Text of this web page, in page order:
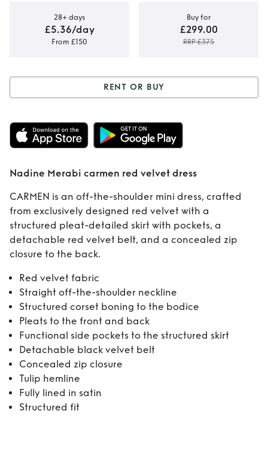
28+ days
£5.36/day
From £150
Buy for
£299.00
RRP £375
Rent or Buy
Nadine Merabi
carmen red velvet
dress
RENT OR BUY
Nadine Merabi carmen red velvet dress
CARMEN is an off-the-shoulder mini dress, crafted
from exclusively designed red velvet with a
structured pleat-detailed skirt with pockets, a
detachable red velvet belt, and a concealed zip
closure to the back.
Red velvet fabric
Straight off-the-shoulder neckline
Structured corset boning to the bodice
Pleats to the front and back
Functional side pockets to the structured skirt
Detachable black velvet belt
Concealed zip closure
Tulip hemline
Fully lined in satin
Structured fit